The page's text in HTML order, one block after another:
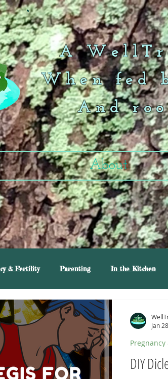
About
A
When fed
And
& Fertility Parenting In the Kitchen
DIY
Jan